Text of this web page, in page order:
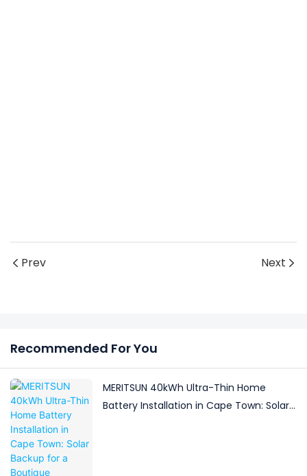
Prev Next
Recommended For You
MERITSUN 40kWh Ultra-Thin Home
Battery Installation in Cape Town: Solar